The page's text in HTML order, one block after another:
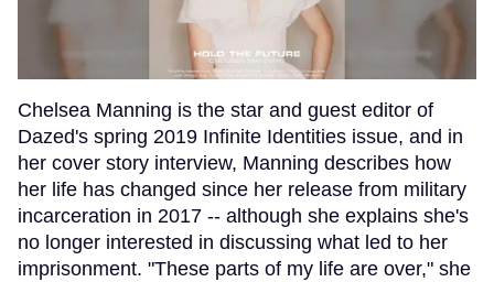
Chelsea Manning is the star and guest editor of
Dazed's spring 2019 Infinite Identities issue, and in
her cover story interview, Manning describes how
her life has changed since her release from military
incarceration in 2017 -- although she explains she's
no longer interested in discussing what led to her
imprisonment. "These parts of my life are over," she